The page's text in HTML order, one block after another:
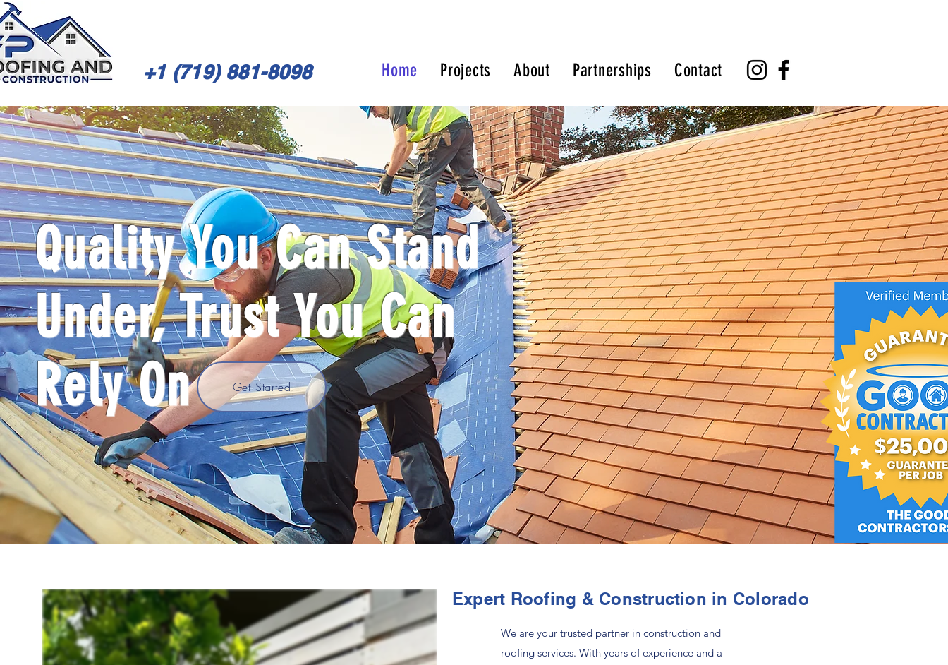
+1 (719) 881-8098 Home Projects About Partnerships Contact
Quality You Can Stand
Under, Trust You Can
Rely On
Get Started
Expert Roofing & Construction in Colorado
We are your trusted partner in construction and
roofing services. With years of experience and a